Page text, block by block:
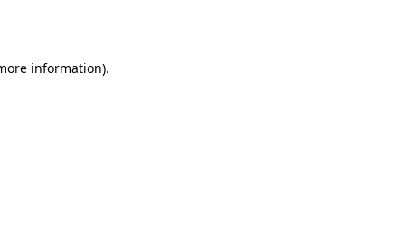
information).